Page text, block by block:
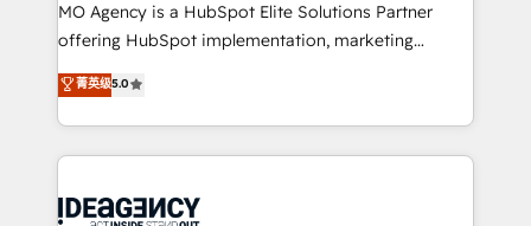
object setup, CMS builds, and full-funnel automation.
- Dashboards, lifecycle campaigns, and lead
nurturing sequences. - Cross-hub setup across
Marketing, Sales, Operations, and Service Hubs. -
Ongoing optimization, managed support, and
scalable retainers. Let’s make HubSpot your most
drive results.
MO Agency is a HubSpot Elite Solutions Partner
offering HubSpot implementation, marketing
automation, CRM and RevOps consulting, data
architecture, sales enablement, lifecycle automation,
lead scoring and revenue reporting. HubSpot,
Salesforce and integrated enterprise stacks. Digital
Generative Engine Optimisation (AI Search),
菁英级5.0